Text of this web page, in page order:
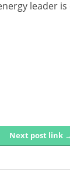
leader
Next post link